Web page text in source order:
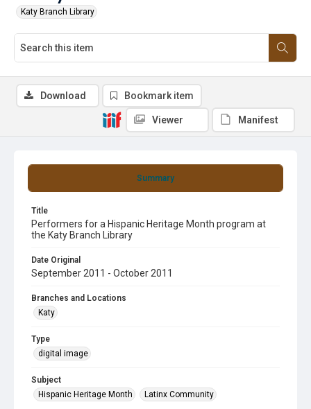
Katy Branch Library
Summary
Title
Performers for a Hispanic Heritage Month program at
the Katy Branch Library
Date Original
September 2011 - October 2011
Branches and Locations
Katy
Type
digital image
Subject
Hispanic Heritage Month
Latinx Community
Download Bookmark item
Viewer Manifest